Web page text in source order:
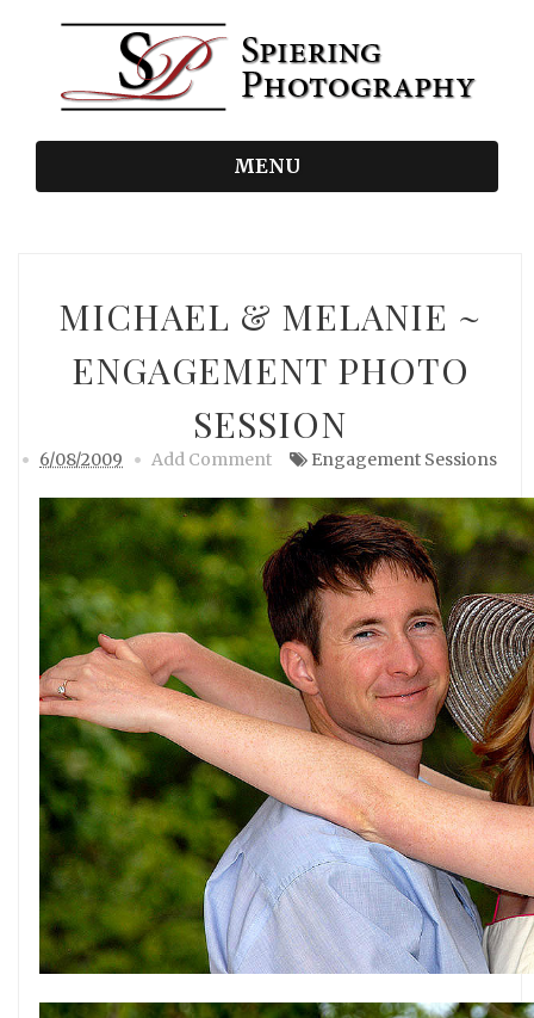
MENU
MICHAEL & MELANIE ~
ENGAGEMENT PHOTO
SESSION
6/08/2009 Add Comment Engagement Sessions